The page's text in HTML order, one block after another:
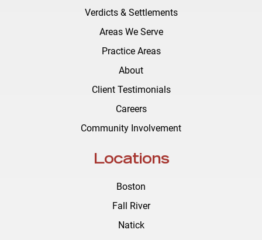
Verdicts & Settlements
Areas We Serve
Practice Areas
About
Client Testimonials
Careers
Community Involvement
Locations
Boston
Fall River
Natick